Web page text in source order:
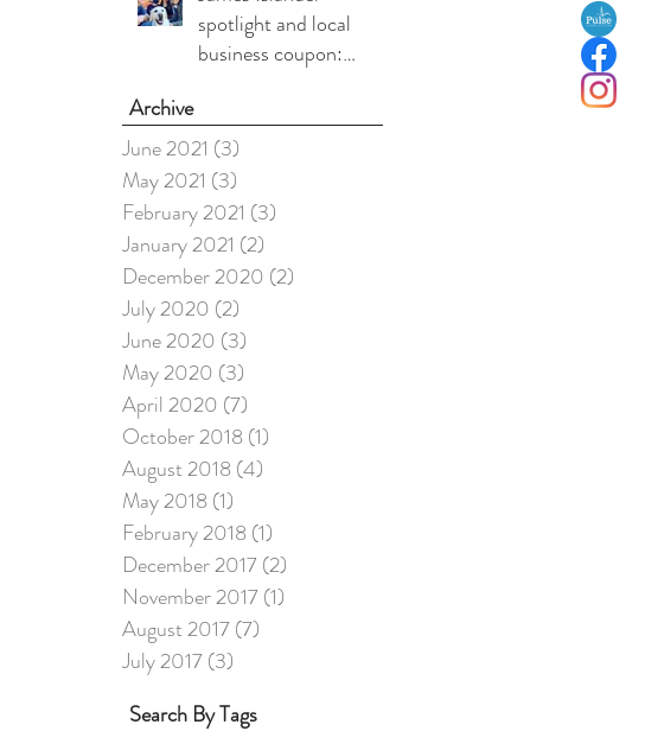
spotlight and local
business coupon:
Charleston
Archive
June 2021 (3)
May 2021 (3)
February 2021 (3)
January 2021 (2)
December 2020 (2)
July 2020 (2)
June 2020 (3)
May 2020 (3)
April 2020 (7)
October 2018 (1)
August 2018 (4)
May 2018 (1)
February 2018 (1)
December 2017(2)
November 2017(1)
August 2017(7)
July 2017(3)
Search By Tags